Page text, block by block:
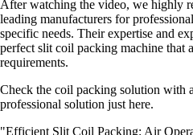
After watching the video, we highly
leading manufacturers for
specific needs. Their expertise and
perfect slit coil packing machine that
requirements.
Check the coil packing solution with
professional solution just here.
"Efficient Slit Coil Packing: Air